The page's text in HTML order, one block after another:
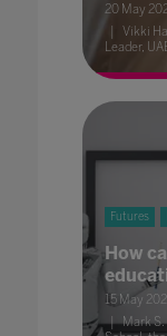
20 May
Vikki
Leader,
Futures
How
15 May
Mark S.